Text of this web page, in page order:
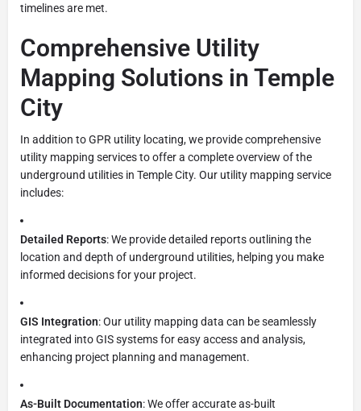
timelines are met.
Comprehensive Utility
Mapping Solutions in Temple
City
In addition to GPR utility locating, we provide comprehensive
utility mapping services to offer a complete overview of the
underground utilities in Temple City. Our utility mapping service
includes:
Detailed Reports: We provide detailed reports outlining the
location and depth of underground utilities, helping you make
informed decisions for your project.
GIS Integration: Our utility mapping data can be seamlessly
integrated into GIS systems for easy access and analysis,
enhancing project planning and management.
As-Built Documentation: We offer accurate as-built